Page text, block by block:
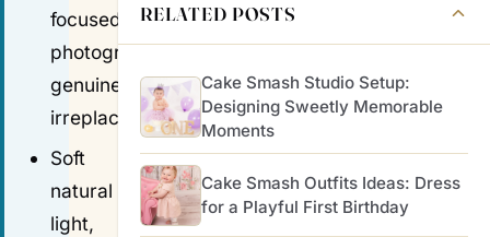
focused
photography
genuinely
irreplaceable.
Soft
natural
light,
RELATED POSTS
Cake Smash Studio Setup:
Designing Sweetly Memorable
Moments
Cake Smash Outfits Ideas: Dress
for a Playful First Birthday